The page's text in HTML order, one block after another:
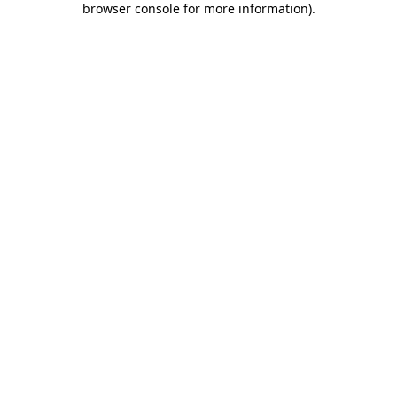
browser console for more information).